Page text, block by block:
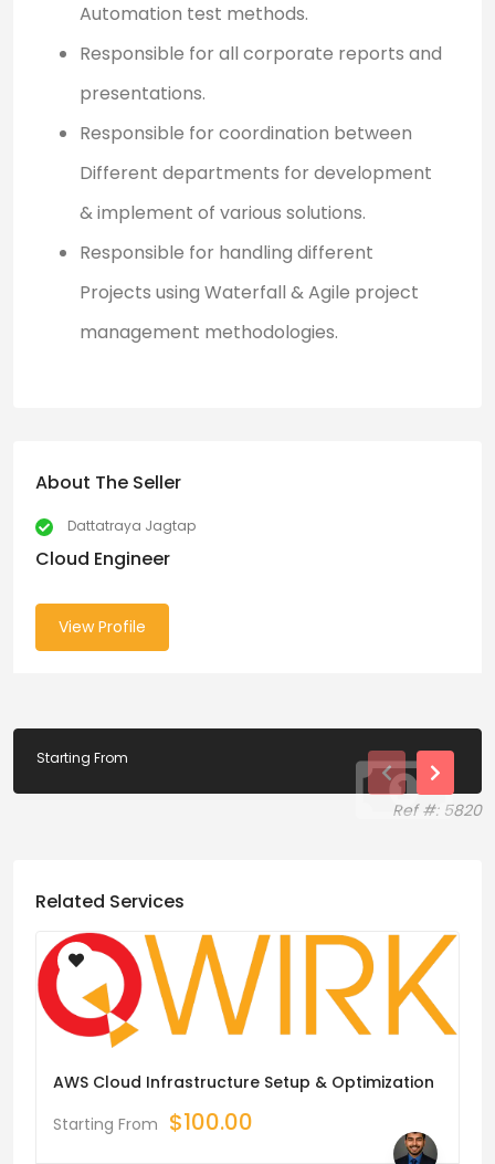
Automation test methods.
Responsible for all corporate reports and
presentations.
Responsible for coordination between
Different departments for development
& implement of various solutions.
Responsible for handling different
Projects using Waterfall & Agile project
management methodologies.
About The Seller
Dattatraya Jagtap
Cloud Engineer
View Profile
Starting From
Ref #: 5820
Related Services
AWS Cloud Infrastructure Setup & Optimization
Starting From $100.00